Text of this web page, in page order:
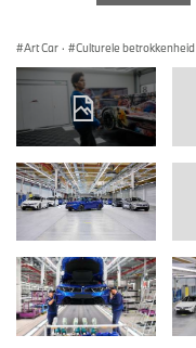
Art Car · Culturele betrokkenheid